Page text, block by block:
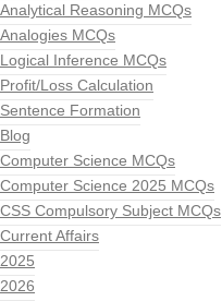
Analytical Reasoning MCQs
Analogies MCQs
Logical Inference MCQs
Profit/Loss Calculation
Sentence Formation
Blog
Computer Science MCQs
Computer Science 2025 MCQs
CSS Compulsory Subject MCQs
Current Affairs
2025
2026